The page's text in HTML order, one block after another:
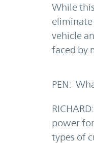
While
vehicle
faced by
PEN:
power
types of